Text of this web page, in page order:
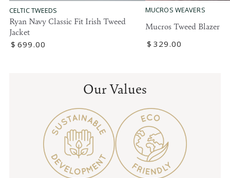
CELTIC TWEEDS
Ryan Navy Classic Fit Irish Tweed
Jacket
Regular
$ 699 .00
MUCROS WEAVERS
Mucros Tweed Blazer
Regular
$ 329.00
Our Values